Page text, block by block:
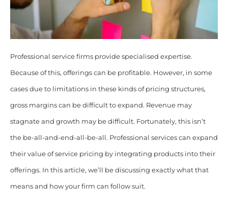
Professional service firms provide specialised expertise.
Because of this, offerings can be profitable. However, in some
cases due to limitations in these kinds of pricing structures,
gross margins can be difficult to expand. Revenue may
stagnate and growth may be difficult. Fortunately, this isn’t
the be-all-and-end-all-be-all. Professional services can expand
their value of service pricing by integrating products into their
offerings. In this article, we’ll be discussing exactly what that
means and how your firm can follow suit.